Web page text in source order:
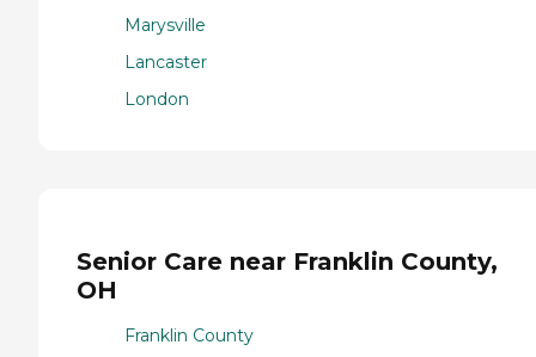
Marysville
Lancaster
London
Senior Care near Franklin County,
OH
Franklin County